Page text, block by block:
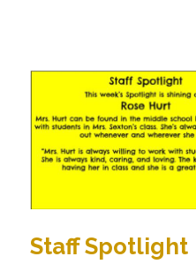
Staff Spotlight